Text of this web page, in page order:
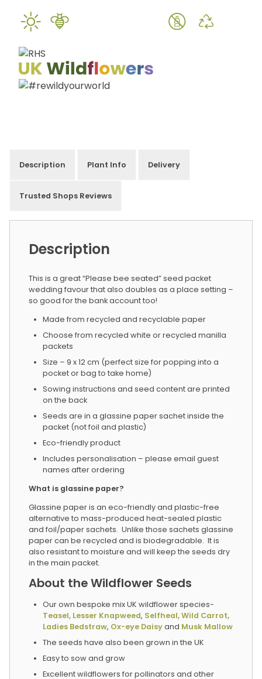
Place
Setting
and
Wedding
Favour
quantity
Description Plant Info Delivery
Trusted Shops Reviews
Description
This is a great “Please bee seated” seed packet
wedding favour that also doubles as a place setting –
so good for the bank account too!
Made from recycled and recyclable paper
Choose from recycled white or recycled manilla
packets
Size – 9 x 12 cm (perfect size for popping into a
pocket or bag to take home)
Sowing instructions and seed content are printed
on the back
Seeds are in a glassine paper sachet inside the
packet (not foil and plastic)
Eco-friendly product
Includes personalisation – please email guest
names after ordering
What is glassine paper?
Glassine paper is an eco-friendly and plastic-free
alternative to mass-produced heat-sealed plastic
and foil/paper sachets. Unlike those sachets glassine
paper can be recycled and is biodegradable. It is
also resistant to moisture and will keep the seeds dry
in the main packet.
About the Wildflower Seeds
Our own bespoke mix UK wildflower species-
Teasel, Lesser Knapweed, Selfheal,Wild Carrot,
Ladies Bedstraw, Ox-eye Daisyand Musk Mallow
The seeds have also been grown in the UK
Easy to sow and grow
Excellent wildflowers for pollinators and other